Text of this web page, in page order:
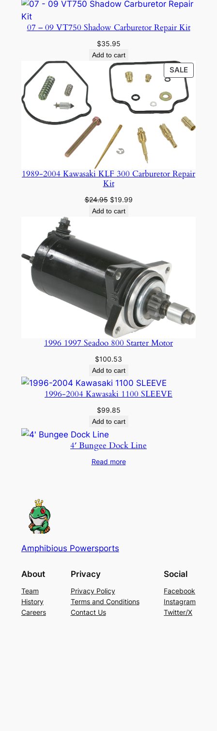
07 – 09 VT750 Shadow Carburetor Repair Kit
$35.95
Add to cart
SALE
ON
SALE
1989-2004 Kawasaki KLF 300 Carburetor Repair
Kit
$24.95 Original
price
$19.99Current
Add to cart
1996 1997 Seadoo 800 Starter Motor
$100.53
Add to cart
1996-2004 Kawasaki 1100 SLEEVE
$99.85
Add to cart
4′ Bungee Dock Line
Read more
Amphibious Powersports
About
Team
History
Careers
Privacy
Privacy Policy
Terms and Conditions
Contact Us
Social
Facebook
Instagram
Twitter/X